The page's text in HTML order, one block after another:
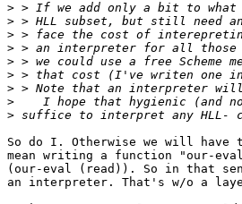
>
>
>
>
>
>
>
>
>
So do I. Otherwise we will
mean writing a function "our-
(our-eval (read)). So in that
an interpreter. That's w/o a